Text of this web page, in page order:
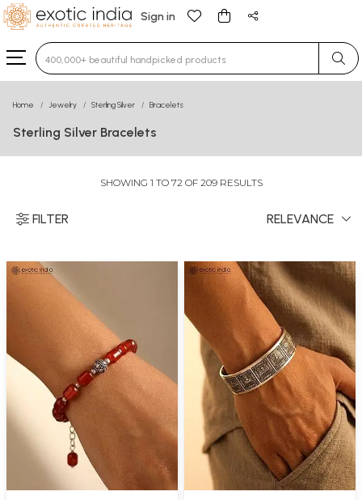
Sign in
Type 3 or more characters for results.
Home Jewelry Sterling Silver Bracelets
Sterling Silver Bracelets
SHOWING 1 TO 72 OF 209 RESULTS
FILTER RELEVANCE